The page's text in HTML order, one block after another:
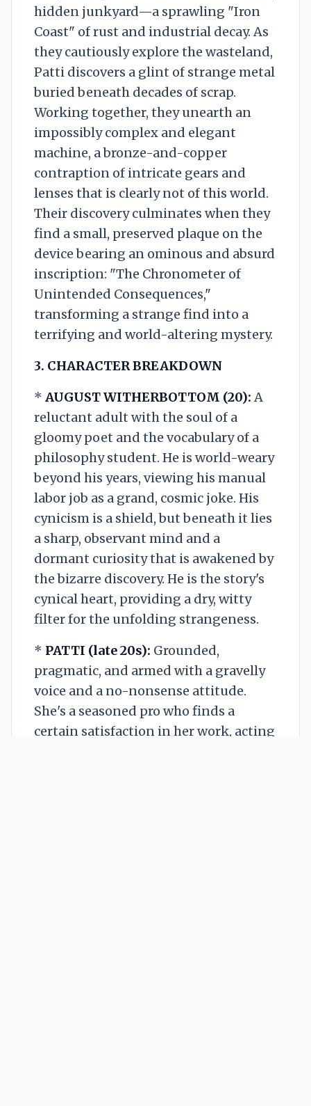
hidden junkyard—a sprawling "Iron
Coast" of rust and industrial decay. As
they cautiously explore the wasteland,
Patti discovers a glint of strange metal
buried beneath decades of scrap.
Working together, they unearth an
impossibly complex and elegant
machine, a bronze-and-copper
contraption of intricate gears and
lenses that is clearly not of this world.
Their discovery culminates when they
find a small, preserved plaque on the
device bearing an ominous and absurd
inscription: "The Chronometer of
Unintended Consequences,"
transforming a strange find into a
terrifying and world-altering mystery.
3. CHARACTER BREAKDOWN
* AUGUST WITHERBOTTOM (20): A
reluctant adult with the soul of a
gloomy poet and the vocabulary of a
philosophy student. He is world-weary
beyond his years, viewing his manual
labor job as a grand, cosmic joke. His
cynicism is a shield, but beneath it lies
a sharp, observant mind and a
dormant curiosity that is awakened by
the bizarre discovery. He is the story's
cynical heart, providing a dry, witty
filter for the unfolding strangeness.
* PATTI (late 20s): Grounded,
pragmatic, and armed with a gravelly
voice and a no-nonsense attitude.
She's a seasoned pro who finds a
certain satisfaction in her work, acting